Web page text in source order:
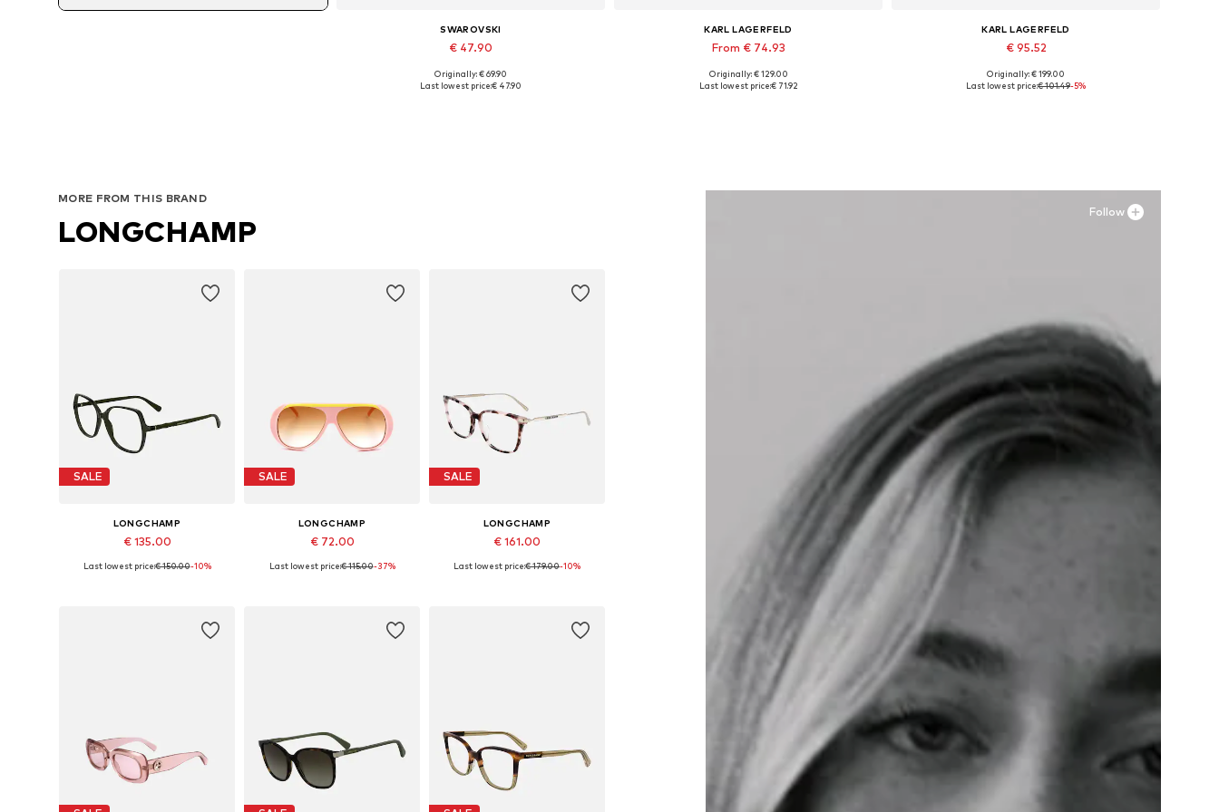
SWAROVSKI
€ 47.90
Available sizes: One size
Originally: € 69.90
Last lowest price:€ 47.90
KARL LAGERFELD
From € 74.93
Available sizes: XS, S, M, L, XL
Originally: € 129.00
Last lowest price:€ 71.92
KARL LAGERFELD
€ 95.52
Available sizes: 25, 26, 27, 28, 29
Originally: € 199.00
Last lowest price:€ 101.49-5%
Follow
MORE FROM THIS BRAND
LONGCHAMP
SALE
LONGCHAMP
€ 135.00
Available sizes: 55
Last lowest price:€ 150.00-10%
SALE
LONGCHAMP
€ 72.00
Available sizes: 59
Last lowest price:€ 115.00-37%
SALE
LONGCHAMP
€ 161.00
Available sizes: 54
Last lowest price:€ 179.00-10%